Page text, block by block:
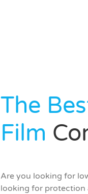
The
Film
Are you looking for
looking for protection